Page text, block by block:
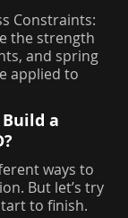
Constraints:
the strength
and spring
applied to
a
ways to
But let’s try
to finish.